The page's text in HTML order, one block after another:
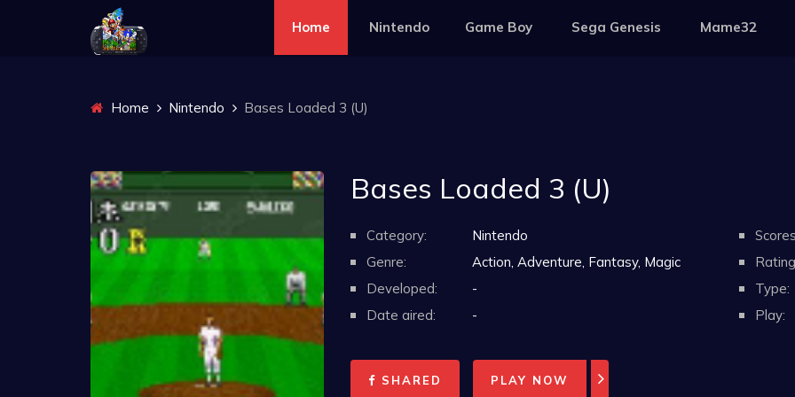
Home Nintendo Game Boy Sega Genesis Mame32
Home Nintendo Bases Loaded 3 (U)
Bases Loaded 3 (U)
Category:
Nintendo
Genre:
Action, Adventure, Fantasy, Magic
Developed:
-
Date aired:
-
Type:
Play:
SHARED PLAY NOW